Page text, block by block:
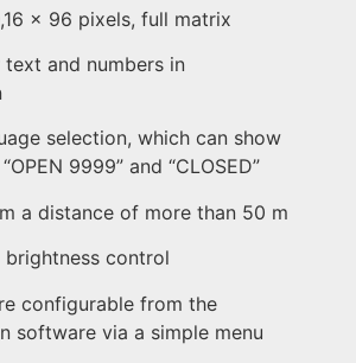
x 96 pixels, full matrix
and numbers in
selection, which can show
9999” and “CLOSED”
a distance of more than 50 m
brightness control
configurable from the
software via a simple menu